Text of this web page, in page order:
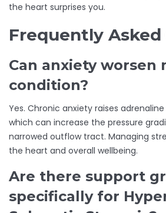
the heart surprises you.
Frequently
Can anxiety worsen
condition?
Yes. Chronic anxiety raises
which can increase the pressure
narrowed outflow tract. Managing
the heart and overall wellbeing.
Are there support
specifically for